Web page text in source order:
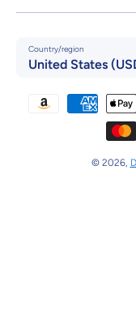
Country/region
United States
© 2026,